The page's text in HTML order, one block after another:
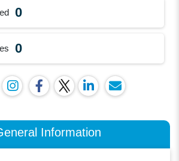
0
0
Information